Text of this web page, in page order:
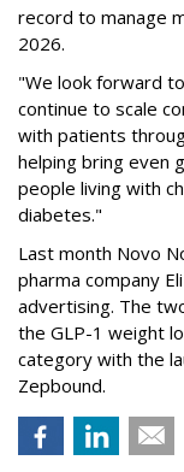
record to manage
2026.
"We look forward
continue to scale
with patients
helping bring even
people living with
diabetes."
Last month Novo
pharma company
advertising. The
the GLP-1 weight
category with the
Zepbound.